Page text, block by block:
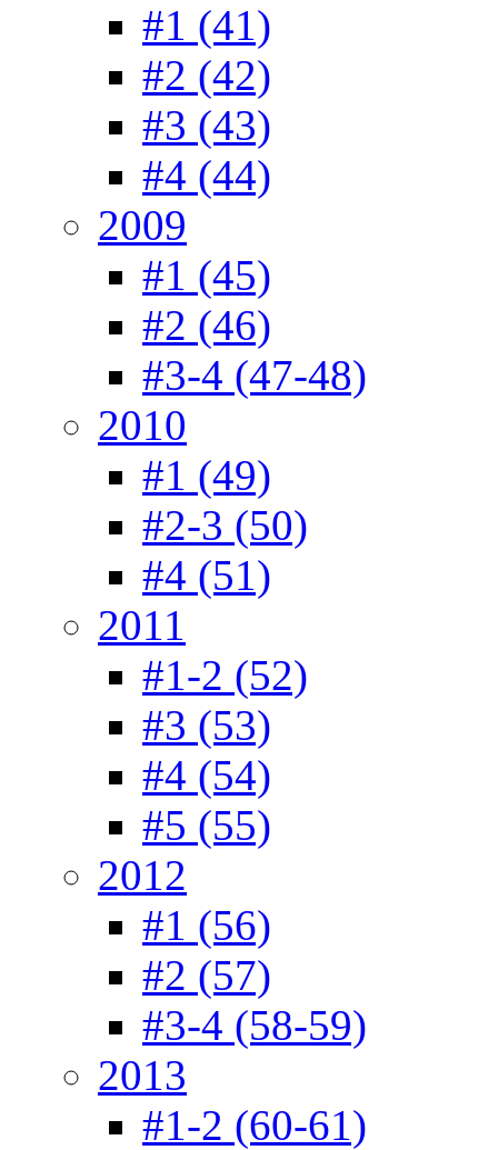
#1 (41)
#2 (42)
#3 (43)
#4 (44)
2009
#1 (45)
#2 (46)
#3-4 (47-48)
2010
#1 (49)
#2-3 (50)
#4 (51)
2011
#1-2 (52)
#3 (53)
#4 (54)
#5 (55)
2012
#1 (56)
#2 (57)
#3-4 (58-59)
2013
#1-2 (60-61)